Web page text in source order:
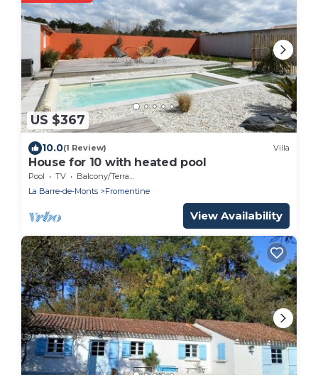
US $367
10.0(1 Review) Villa
House for 10 with heated pool
Pool TV
Balcony/Terrace
La Barre-de-Monts
Fromentine
View Availability